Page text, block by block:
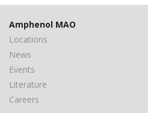
Amphenol MAO
Locations
News
Events
Literature
Careers